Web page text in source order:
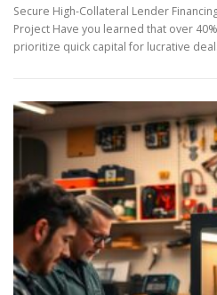
Secure High-Collateral Lender
Project Have you learned that over
prioritize quick capital for lucrative